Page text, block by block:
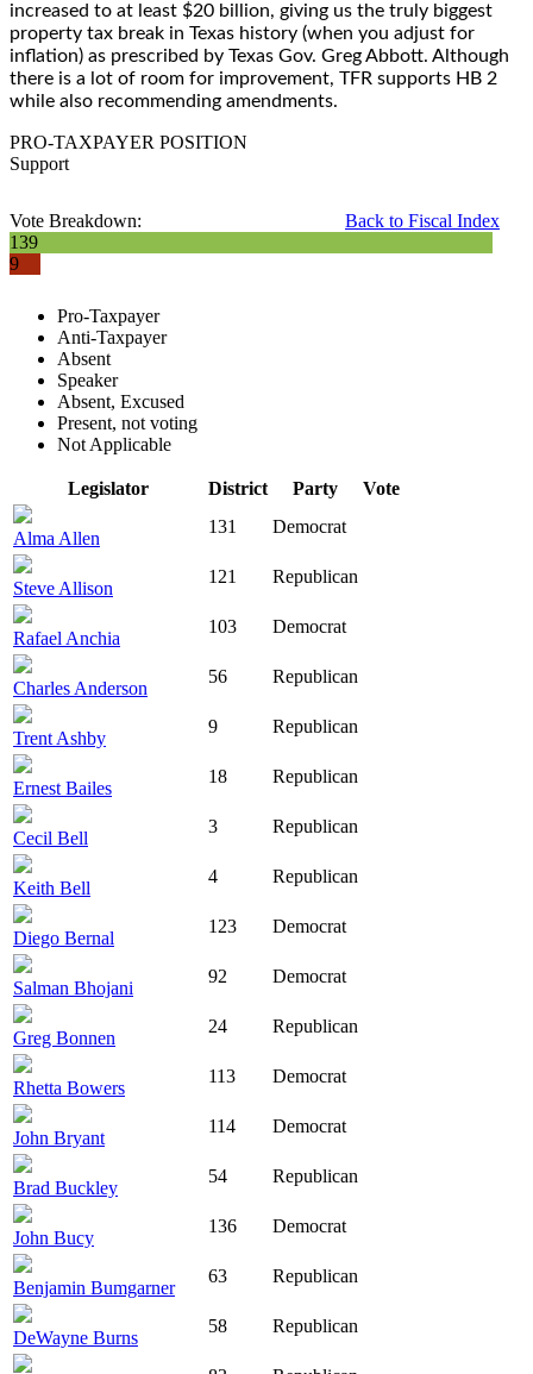
increased to at least $20 billion, giving us the truly biggest
property tax break in Texas history (when you adjust for
inflation) as prescribed by Texas Gov. Greg Abbott. Although
there is a lot of room for improvement, TFR supports HB 2
while also recommending amendments.
PRO-TAXPAYER POSITION
Support
Back to Fiscal Index
Vote Breakdown:
139
9
Pro-Taxpayer
Anti-Taxpayer
Absent
Speaker
Absent, Excused
Present, not voting
Not Applicable
Legislator District Party Vote
Alma Allen
131 Democrat
Steve Allison
121 Republican
Rafael Anchia
103 Democrat
Charles Anderson
56 Republican
Trent Ashby
9 Republican
Ernest Bailes
18 Republican
Cecil Bell
3 Republican
Keith Bell
4 Republican
Diego Bernal
123 Democrat
Salman Bhojani
92 Democrat
Greg Bonnen
24 Republican
Rhetta Bowers
113 Democrat
John Bryant
114 Democrat
Brad Buckley
54 Republican
John Bucy
136 Democrat
Benjamin Bumgarner
63 Republican
DeWayne Burns
58 Republican